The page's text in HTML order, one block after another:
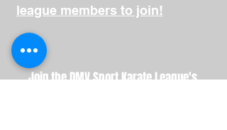
league members to join!
Join the DMV Sport Karate League's